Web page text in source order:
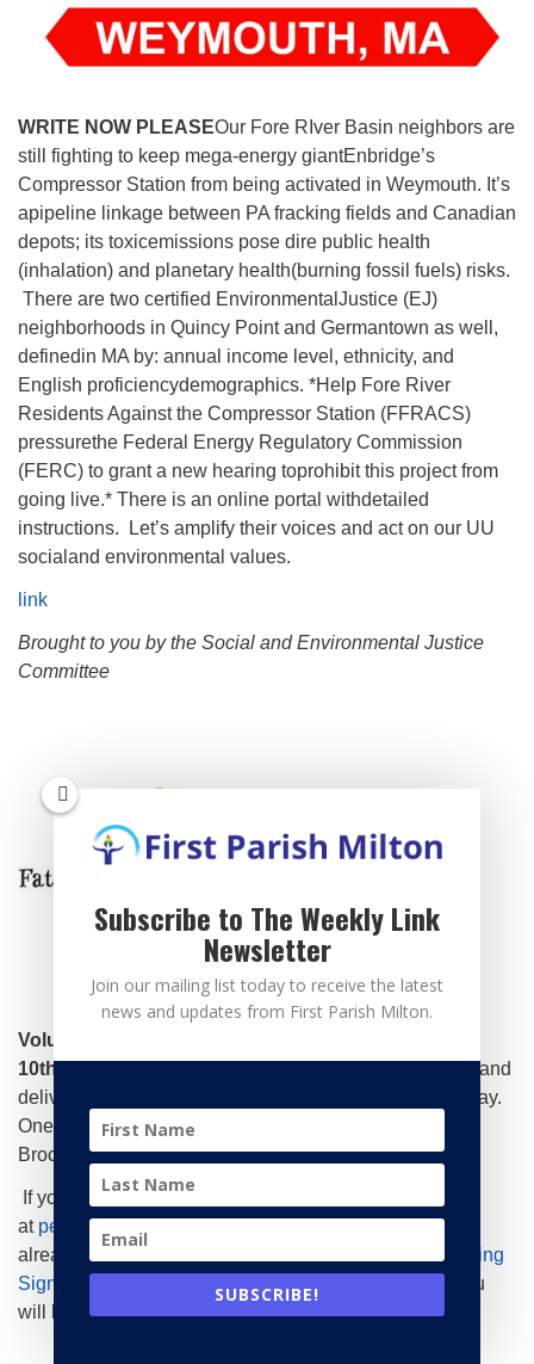
WRITE NOW PLEASEOur Fore RIver Basin neighbors are
still fighting to keep mega-energy giantEnbridge’s
Compressor Station from being activated in Weymouth. It’s
apipeline linkage between PA fracking fields and Canadian
depots; its toxicemissions pose dire public health
(inhalation) and planetary health(burning fossil fuels) risks.
There are two certified EnvironmentalJustice (EJ)
neighborhoods in Quincy Point and Germantown as well,
definedin MA by: annual income level, ethnicity, and
English proficiencydemographics. *Help Fore River
Residents Against the Compressor Station (FFRACS)
pressurethe Federal Energy Regulatory Commission
(FERC) to grant a new hearing toprohibit this project from
going live.* There is an online portal withdetailed
instructions. Let’s amplify their voices and act on our UU
socialand environmental values.
link
Brought to you by the Social and Environmental Justice
Committee
Volunteers are needed on Wednesday, February
10th.
Volunteers acquire food and pack 10-20 lunches and
deliver to the church between 12:45-1pm on Delivery day.
One team lead drives all the lunches to the shelter in
Brockton.
If you can help, please contact Peter Schneider
at peterlschneider@gmail.com
for instructions or if you
already know the drill, signup on our schedule
Mainspring
SignupGenius
– please indicate number of lunches you
will bring.
Subscribe to The Weekly Link
Newsletter
Join our mailing list today to receive the latest
news and updates from First Parish Milton.
SUBSCRIBE!